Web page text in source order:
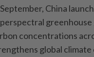
China
concentrations
global